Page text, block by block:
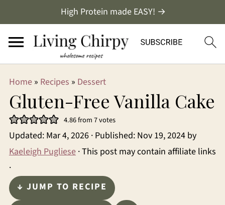
High Protein made EASY! →
Home» Recipes » Dessert
Gluten-Free Vanilla Cake
4.86from7votes
Updated: Mar 4, 2026· Published: Nov 19, 2024by
Kaeleigh Pugliese· This post may contain affiliate links
·
↓ JUMP TO RECIPE